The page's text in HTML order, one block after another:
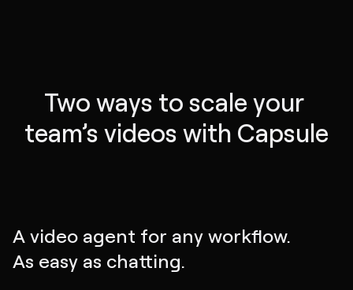
Two ways to scale your
team’s videos with Capsule
A video agent for any workflow.
As easy as chatting.